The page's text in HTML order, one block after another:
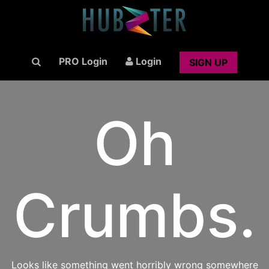
PRO Login Login SIGN UP
Oh
Crumbs.
Looks like something went horribly wrong somewhere